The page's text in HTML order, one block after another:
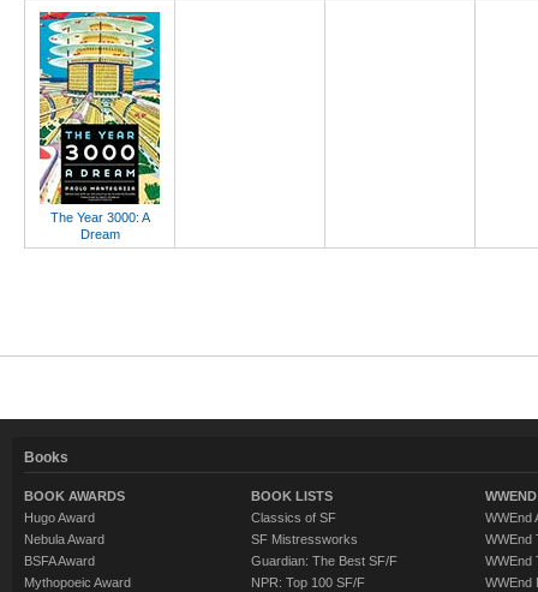
The Year 3000: A
Dream
Books
BOOK AWARDS
Hugo Award
Nebula Award
BSFA Award
Mythopoeic Award
BOOK LISTS
Classics of SF
SF Mistressworks
Guardian: The Best SF/F
NPR: Top 100 SF/F
WWEnd
WWEnd
WWEnd
WWEnd